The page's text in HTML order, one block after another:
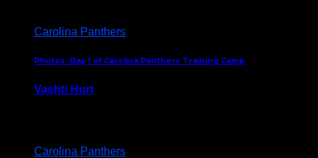
Carolina Panthers
Photos: Day 1 of Carolina Panthers Training Camp
Vashti Hurt
Carolina Panthers